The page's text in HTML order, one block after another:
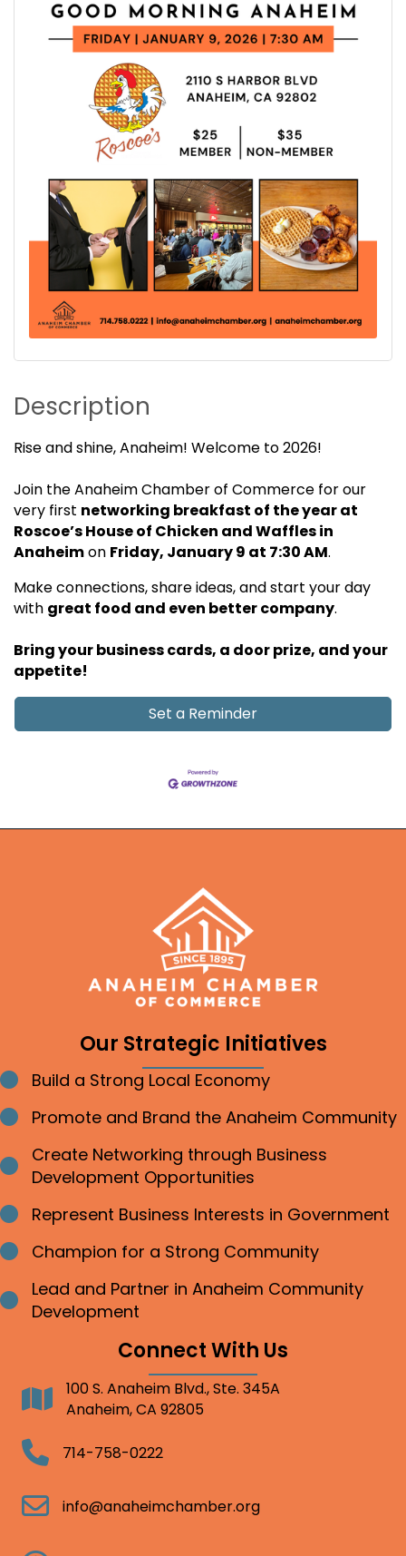
Description
Rise and shine, Anaheim! Welcome to 2026!
Join the Anaheim Chamber of Commerce for our
very first networking breakfast of the yearat
Roscoe’s House of Chicken and Waffles in
Anaheimon Friday, January 9 at 7:30 AM.
Make connections, share ideas, and start your day
with great food and even better company.
Bring your business cards, a door prize, and your
appetite!
Set a Reminder
Our Strategic Initiatives
Bullet point
Build a Strong Local Economy
Bullet point
Promote and Brand the Anaheim Community
Bullet point
Create Networking through Business
Development Opportunities
Bullet point
Represent Business Interests in Government
Bullet point
Champion for a Strong Community
Bullet point
Lead and Partner in Anaheim Community
Development
Connect With Us
Address100 S. Anaheim Blvd., Ste. 345A
Anaheim, CA 92805
Telephone714-758-0222
Email info@anaheimchamber.org